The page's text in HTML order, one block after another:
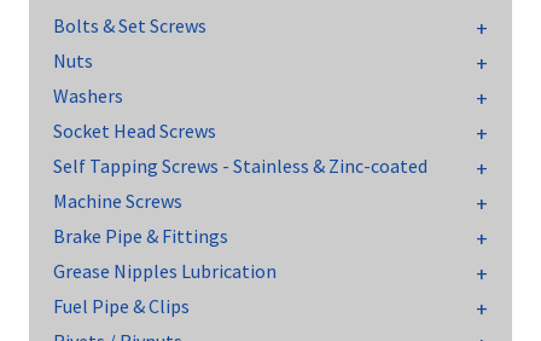
Bolts & Set Screws
Nuts
Washers
Socket Head Screws
Self Tapping Screws - Stainless & Zinc-coated
Machine Screws
Brake Pipe & Fittings
Grease Nipples Lubrication
Fuel Pipe & Clips